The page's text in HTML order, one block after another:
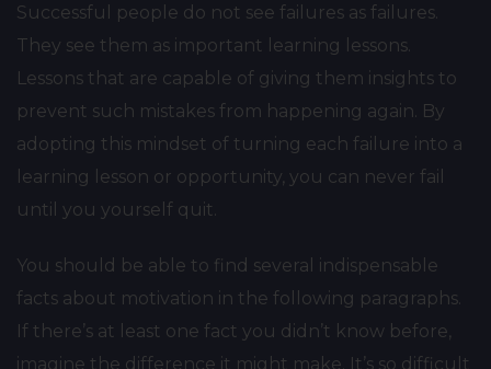
Successful people do not see failures as failures.
They see them as important learning lessons.
Lessons that are capable of giving them insights to
prevent such mistakes from happening again. By
adopting this mindset of turning each failure into a
learning lesson or opportunity, you can never fail
until you yourself quit.
You should be able to find several indispensable
facts about motivation in the following paragraphs.
If there’s at least one fact you didn’t know before,
imagine the difference it might make. It’s so difficult